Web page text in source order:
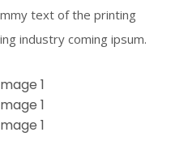
text of the printing
industry coming ipsum.